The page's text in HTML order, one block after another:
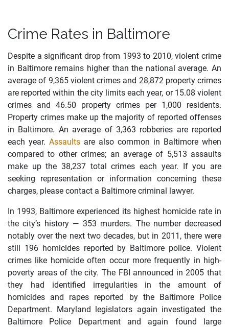
Crime Rates in Baltimore
Despite a significant drop from 1993 to 2010, violent crime
in Baltimore remains higher than the national average. An
average of 9,365 violent crimes and 28,872 property crimes
are reported within the city limits each year, or 15.08 violent
crimes and 46.50 property crimes per 1,000 residents.
Property crimes make up the majority of reported offenses
in Baltimore. An average of 3,363 robberies are reported
each year. Assaults are also common in Baltimore when
compared to other crimes; an average of 5,513 assaults
make up the 38,237 total crimes each year. If you are
seeking representation or information concerning these
charges, please contact a Baltimore criminal lawyer.
In 1993, Baltimore experienced its highest homicide rate in
the city’s history — 353 murders. The number decreased
notably over the next two decades, but in 2011, there were
still 196 homicides reported by Baltimore police. Violent
crimes like homicide often occur more frequently in high-
poverty areas of the city. The FBI announced in 2005 that
they had identified irregularities in the amount of
homicides and rapes reported by the Baltimore Police
Department. Maryland legislators again investigated the
Baltimore Police Department and again found large